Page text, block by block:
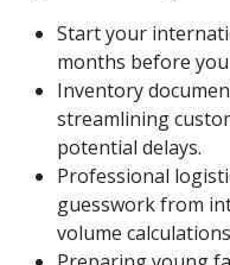
Start your
months before
Inventory
streamlining
potential delays.
Professional
guesswork from
volume